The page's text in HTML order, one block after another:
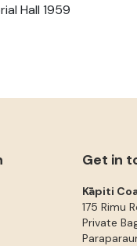
Hall 1959
Get in
Kāpiti
175 Rimu
Private